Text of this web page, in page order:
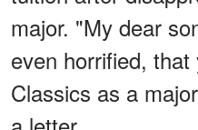
major. "My dear
even horrified,
Classics as a